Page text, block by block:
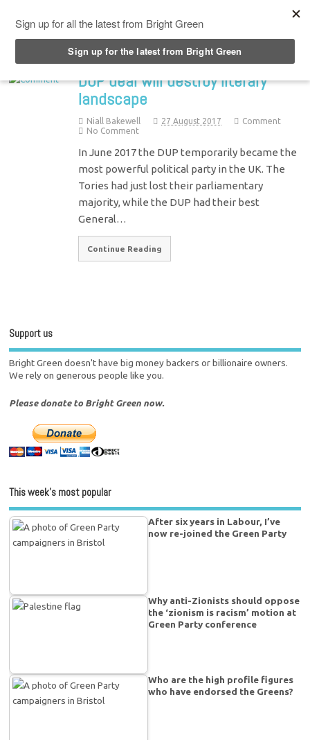
DUP deal will destroy literary
landscape
Niall Bakewell 27 August 2017
Comment
No Comment
In June 2017 the DUP temporarily became the
most powerful political party in the UK. The
Tories had just lost their parliamentary
majority, while the DUP had their best
General…
Continue Reading
Support us
Bright Green doesn't have big money backers or billionaire owners.
We rely on generous people like you.
Please donate to Bright Green now.
This week’s most popular
After six years in Labour, I’ve
now re-joined the Green Party
Why anti-Zionists should oppose
the ‘zionism is racism’ motion at
Green Party conference
Who are the high profile figures
who have endorsed the Greens?